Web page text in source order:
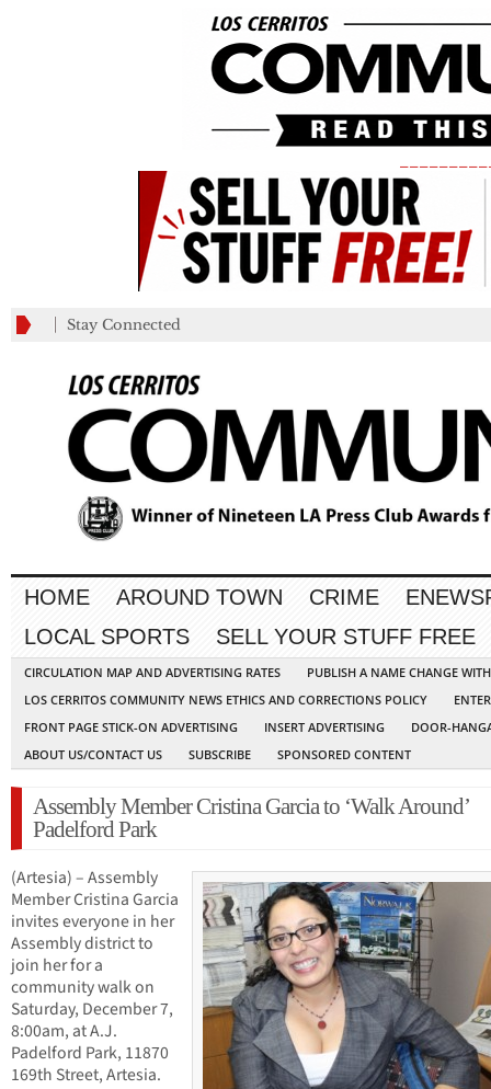
Stay Connected
HOME AROUND TOWN CRIME
LOCAL SPORTS
SELL YOUR STUFF FREE
CIRCULATION MAP AND ADVERTISING RATES
PUBLISH A NAME CHANGE
LOS CERRITOS COMMUNITY NEWS ETHICS AND CORRECTIONS POLICY
FRONT PAGE STICK-ON ADVERTISING
INSERT ADVERTISING
DOOR-
ABOUT US/CONTACT US
SUBSCRIBE SPONSORED CONTENT
Assembly Member Cristina Garcia to ‘Walk Around’
Padelford Park
(Artesia) – Assembly
Member Cristina Garcia
invites everyone in her
Assembly district to
join her for a
community walk on
Saturday, December 7,
8:00am, at A.J.
Padelford Park, 11870
169th Street, Artesia.